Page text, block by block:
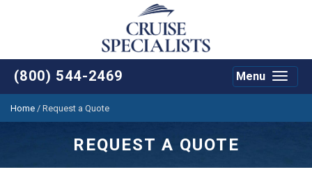
(800) 544-2469
Toggle
Menu
Home / Request a Quote
REQUEST A QUOTE